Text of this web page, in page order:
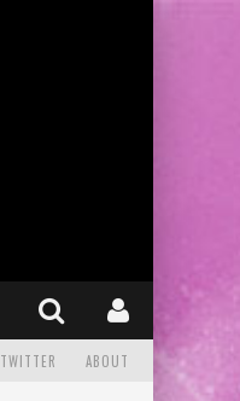
TWITTER ABOUT